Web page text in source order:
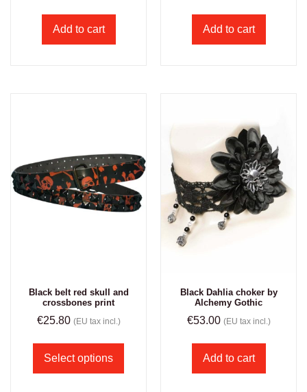
Add to cart Add to cart
Black belt red skull and
crossbones print
€25.80 (EU tax incl.)
Select options
Black Dahlia choker by
Alchemy Gothic
€53.00 (EU tax incl.)
Add to cart